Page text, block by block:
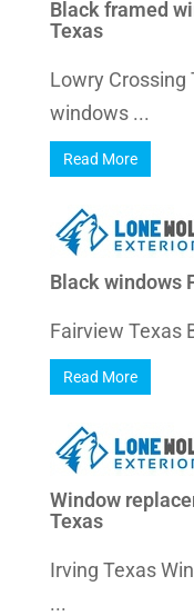
Black framed
Texas
Lowry Crossing
windows ...
Read More
Black windows
Fairview Texas
Read More
Window
Texas
Irving Texas
...